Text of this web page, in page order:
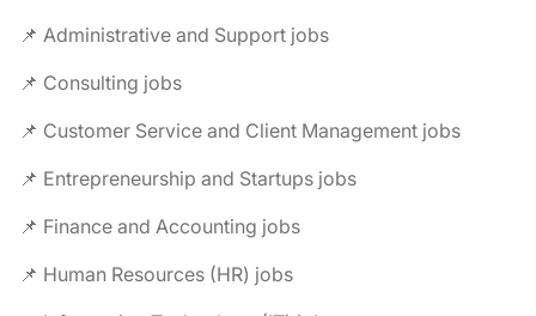
📌 Administrative and Support jobs
📌 Consulting jobs
📌 Customer Service and Client Management jobs
📌 Entrepreneurship and Startups jobs
📌 Finance and Accounting jobs
📌 Human Resources (HR) jobs